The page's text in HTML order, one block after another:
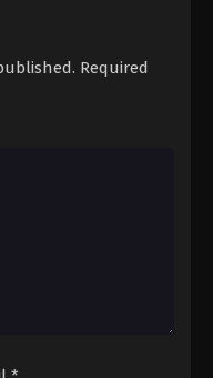
Required